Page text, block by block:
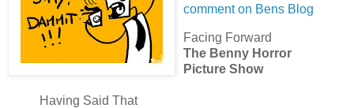
comment on Bens Blog
Facing Forward
The Benny Horror
Picture Show
Having Said That